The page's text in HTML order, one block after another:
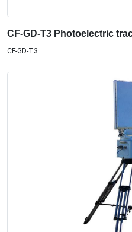
CF-GD-T3 Photoelectric
CF-GD-T3